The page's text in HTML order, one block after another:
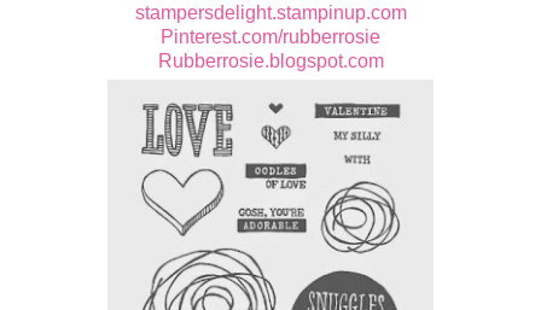
stampersdelight.stampinup.com
Pinterest.com/rubberrosie
Rubberrosie.blogspot.com